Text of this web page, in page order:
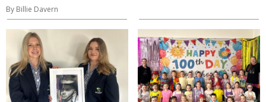
By Billie Davern